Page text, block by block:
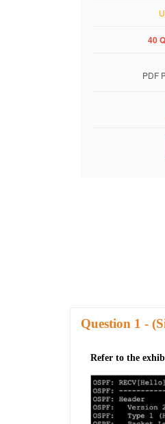
40
PDF
Question -
Refer to the